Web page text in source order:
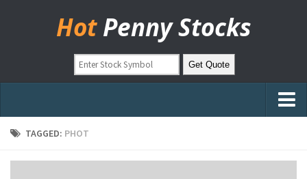
Hot Penny Stocks
HomeTAGGED: PHOT